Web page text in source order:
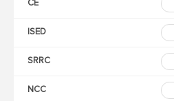
CE
ISED
SRRC
NCC